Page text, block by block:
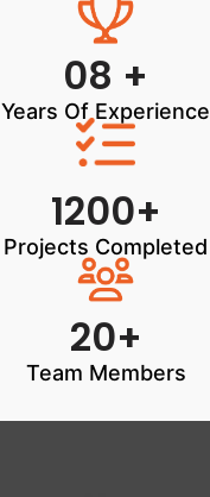
08 +
Years Of Experience
1200+
Projects Completed
20+
Team Members